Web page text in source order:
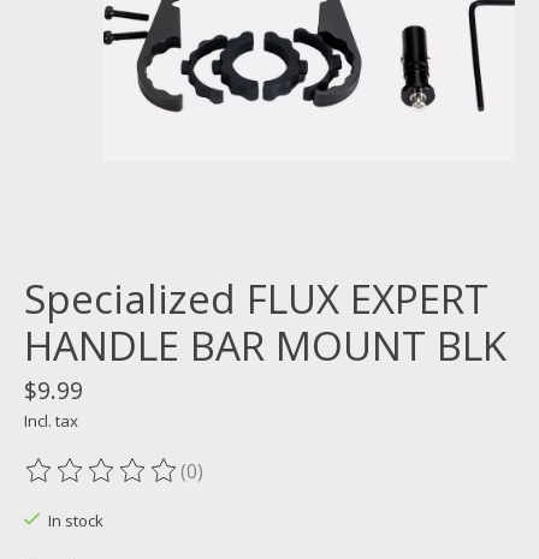
Specialized FLUX EXPERT
HANDLE BAR MOUNT BLK
$9.99
Incl. tax
The rating of this product is
(0)
In stock